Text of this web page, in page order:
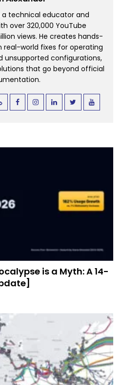
a technical educator and
over 320,000 YouTube
views. He creates hands-
real-world fixes for operating
unsupported configurations,
that go beyond official
is a Myth: A 14-